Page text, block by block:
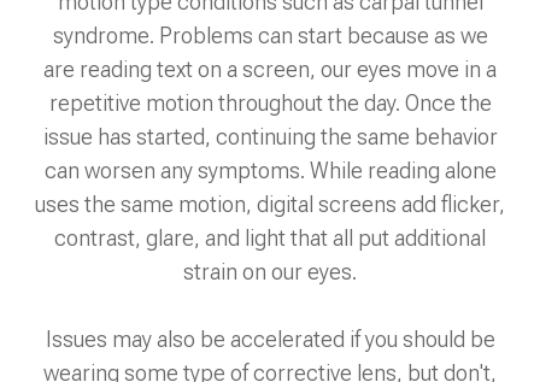
syndrome. Problems can start because as we
are reading text on a screen, our eyes move in a
repetitive motion throughout the day. Once the
issue has started, continuing the same behavior
can worsen any symptoms. While reading alone
uses the same motion, digital screens add flicker,
contrast, glare, and light that all put additional
strain on our eyes.
Issues may also be accelerated if you should be
wearing some type of corrective lens, but don't,